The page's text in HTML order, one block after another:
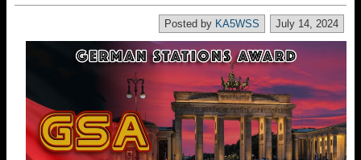
July 14, 2024
Posted by KA5WSS